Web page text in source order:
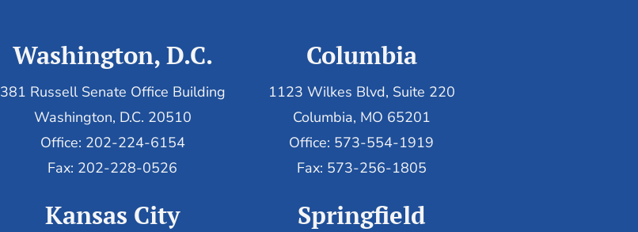
Washington, D.C.
381 Russell Senate Office Building
Washington, D.C. 20510
Office: 202-224-6154
Fax: 202-228-0526
Columbia
1123 Wilkes Blvd, Suite 220
Columbia, MO 65201
Office: 573-554-1919
Fax: 573-256-1805
Kansas City Springfield